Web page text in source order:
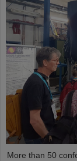
More than 50